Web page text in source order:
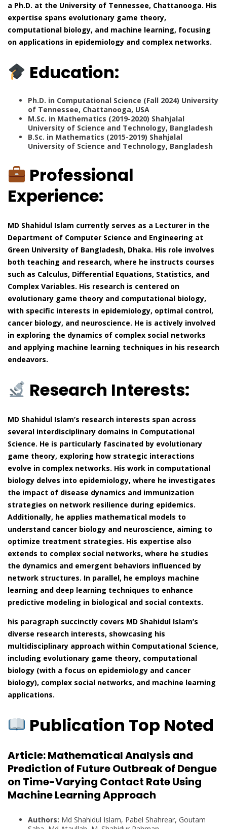
a Ph.D. at the University of Tennessee, Chattanooga. His
expertise spans evolutionary game theory,
computational biology, and machine learning, focusing
on applications in epidemiology and complex networks.
Education:
Ph.D. in Computational Science (Fall 2024) University
of Tennessee, Chattanooga, USA
M.Sc. in Mathematics (2019-2020) Shahjalal
University of Science and Technology, Bangladesh
B.Sc. in Mathematics (2015-2019) Shahjalal
University of Science and Technology, Bangladesh
Professional
Experience:
MD Shahidul Islam currently serves as a Lecturer in the
Department of Computer Science and Engineering at
Green University of Bangladesh, Dhaka. His role involves
both teaching and research, where he instructs courses
such as Calculus, Differential Equations, Statistics, and
Complex Variables. His research is centered on
evolutionary game theory and computational biology,
with specific interests in epidemiology, optimal control,
cancer biology, and neuroscience. He is actively involved
in exploring the dynamics of complex social networks
and applying machine learning techniques in his research
endeavors.
Research Interests:
MD Shahidul Islam’s research interests span across
several interdisciplinary domains in Computational
Science. He is particularly fascinated by evolutionary
game theory, exploring how strategic interactions
evolve in complex networks. His work in computational
biology delves into epidemiology, where he investigates
the impact of disease dynamics and immunization
strategies on network resilience during epidemics.
Additionally, he applies mathematical models to
understand cancer biology and neuroscience, aiming to
optimize treatment strategies. His expertise also
extends to complex social networks, where he studies
the dynamics and emergent behaviors influenced by
network structures. In parallel, he employs machine
learning and deep learning techniques to enhance
predictive modeling in biological and social contexts.
his paragraph succinctly covers MD Shahidul Islam’s
diverse research interests, showcasing his
multidisciplinary approach within Computational Science,
including evolutionary game theory, computational
biology (with a focus on epidemiology and cancer
biology), complex social networks, and machine learning
applications.
Publication Top Noted
Article:Mathematical Analysis and
Prediction of Future Outbreak of Dengue
on Time-Varying Contact Rate Using
Machine Learning Approach
Authors: Md Shahidul Islam, Pabel Shahrear, Goutam